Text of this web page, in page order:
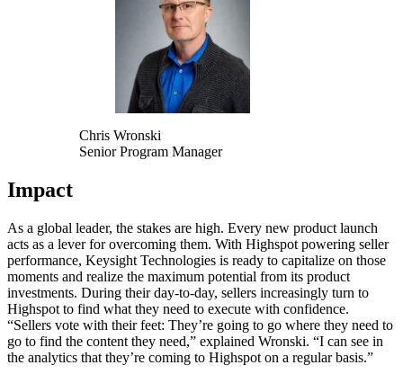
Chris Wronski
Senior Program Manager
Impact
As a global leader, the stakes are high. Every new product launch
acts as a lever for overcoming them. With Highspot powering seller
performance, Keysight Technologies is ready to capitalize on those
moments and realize the maximum potential from its product
investments. During their day-to-day, sellers increasingly turn to
Highspot to find what they need to execute with confidence.
“Sellers vote with their feet: They’re going to go where they need to
go to find the content they need,” explained Wronski. “I can see in
the analytics that they’re coming to Highspot on a regular basis.”